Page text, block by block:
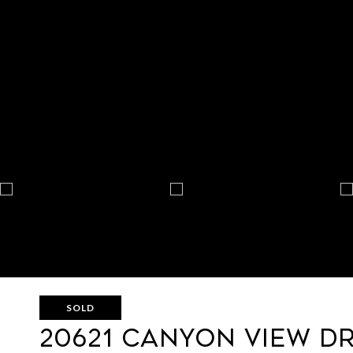
SOLD
20621 CANYON VIEW